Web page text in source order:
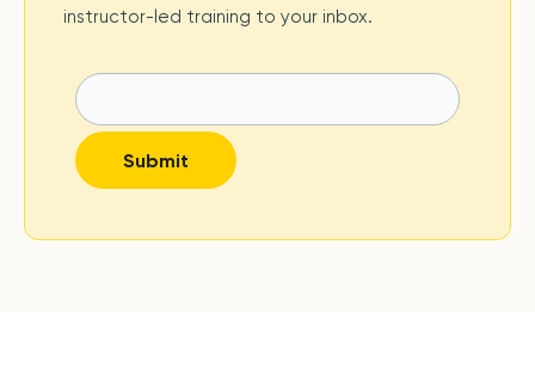
instructor-led training to your inbox.
Submit